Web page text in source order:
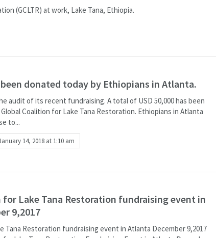
(GCLTR) at work, Lake Tana, Ethiopia.
been donated today by Ethiopians in Atlanta.
audit of its recent fundraising. A total of USD 50,000 has been
Coalition for Lake Tana Restoration. Ethiopians in Atlanta
to...
14, 2018 at 1:10 am
Lake Tana Restoration fundraising event in
9,2017
Tana Restoration fundraising event in Atlanta December 9,2017